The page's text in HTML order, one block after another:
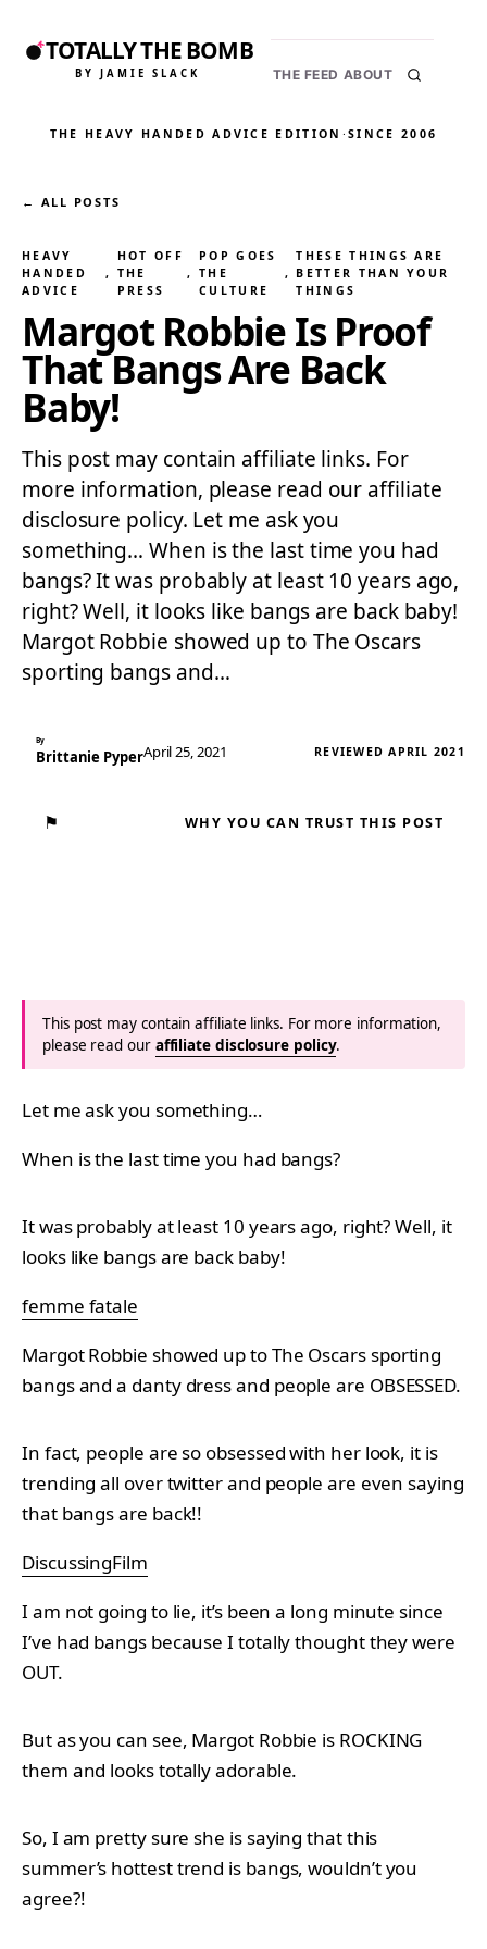
TOTALLY THE BOMB
BY JAMIE SLACK THE FEED ABOUT
THE HEAVY HANDED ADVICE EDITION ·SINCE 2006
← ALL POSTS
HEAVY
HANDED
ADVICE
,
HOT OFF
THE
PRESS
,
POP GOES
THE
CULTURE
,
THESE THINGS ARE
BETTER THAN YOUR
THINGS
Margot Robbie Is Proof
That Bangs Are Back
Baby!
This post may contain affiliate links. For
more information, please read our affiliate
disclosure policy. Let me ask you
something… When is the last time you had
bangs? It was probably at least 10 years ago,
right? Well, it looks like bangs are back baby!
Margot Robbie showed up to The Oscars
sporting bangs and…
By
Brittanie PyperApril 25, 2021 REVIEWED APRIL 2021
⚑ WHY YOU CAN TRUST THIS POST
This post may contain affiliate links. For more information,
please read our affiliate disclosure policy.
Let me ask you something…
When is the last time you had bangs?
It was probably at least 10 years ago, right? Well, it
looks like bangs are back baby!
femme fatale
Margot Robbie showed up to The Oscars sporting
bangs and a danty dress and people are OBSESSED.
In fact, people are so obsessed with her look, it is
trending all over twitter and people are even saying
that bangs are back!!
DiscussingFilm
I am not going to lie, it’s been a long minute since
I’ve had bangs because I totally thought they were
OUT.
But as you can see, Margot Robbie is ROCKING
them and looks totally adorable.
So, I am pretty sure she is saying that this
summer’s hottest trend is bangs, wouldn’t you
agree?!